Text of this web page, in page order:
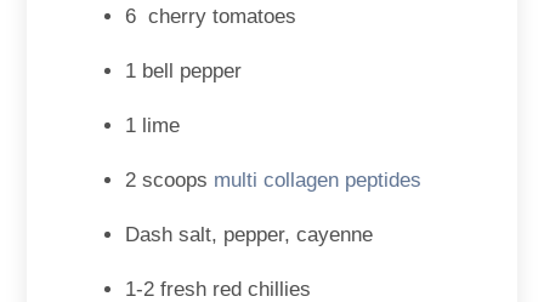
6 cherry tomatoes
1 bell pepper
1 lime
2 scoops multi collagen peptides
Dash salt, pepper, cayenne
1-2 fresh red chillies